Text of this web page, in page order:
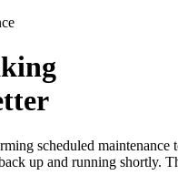
scheduled maintenance
up and running shortly.